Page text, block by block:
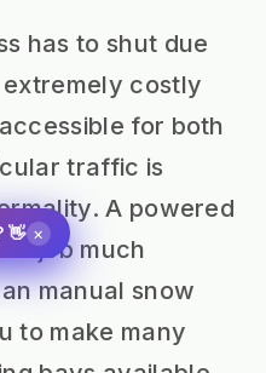
has to shut due
costly
for both
traffic is
A powered
job much
manual snow
to make many
👋 ×